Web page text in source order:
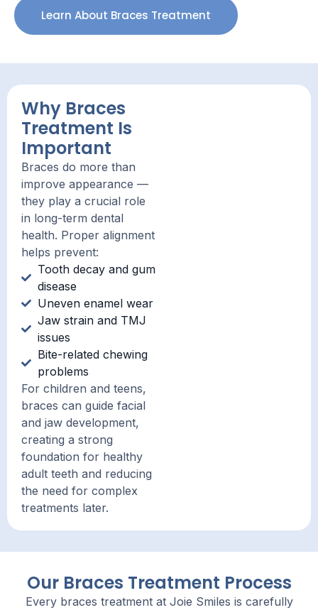
Learn About Braces Treatment
Why Braces
Treatment Is
Important
Braces do more than
improve appearance —
they play a crucial role
in long-term dental
health. Proper alignment
helps prevent:
Tooth decay and gum
disease
Uneven enamel wear
Jaw strain and TMJ
issues
Bite-related chewing
problems
For children and teens,
braces can guide facial
and jaw development,
creating a strong
foundation for healthy
adult teeth and reducing
the need for complex
treatments later.
Our Braces Treatment Process
Every braces treatment at Joie Smiles is carefully